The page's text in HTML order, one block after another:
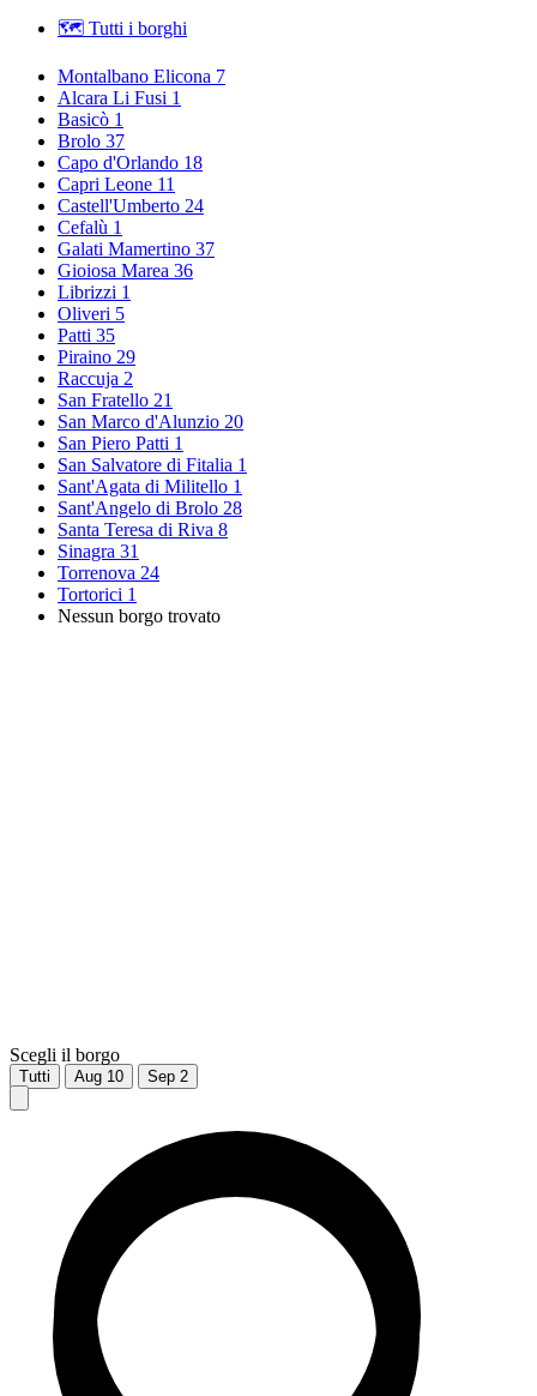
🗺 Tutti i borghi
Montalbano Elicona 7
Alcara Li Fusi 1
Basicò 1
Brolo 37
Capo d'Orlando 18
Capri Leone 11
Castell'Umberto 24
Cefalù 1
Galati Mamertino 37
Gioiosa Marea 36
Librizzi 1
Oliveri 5
Patti 35
Piraino 29
Raccuja 2
San Fratello 21
San Marco d'Alunzio 20
San Piero Patti 1
San Salvatore di Fitalia 1
Sant'Agata di Militello 1
Sant'Angelo di Brolo 28
Santa Teresa di Riva 8
Sinagra 31
Torrenova 24
Tortorici 1
Nessun borgo trovato
Scegli il borgo
Tutti Aug 10 Sep 2